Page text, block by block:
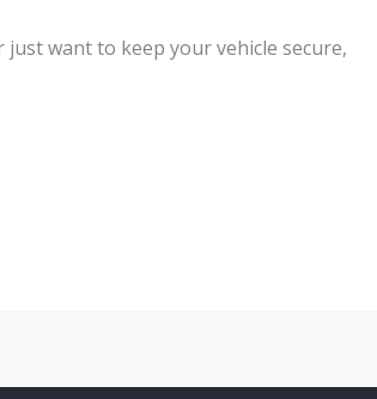
want to keep your vehicle secure,